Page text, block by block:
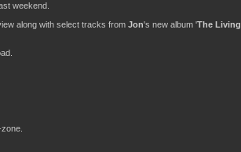
weekend.
along with select tracks from Jon's new album 'The Living